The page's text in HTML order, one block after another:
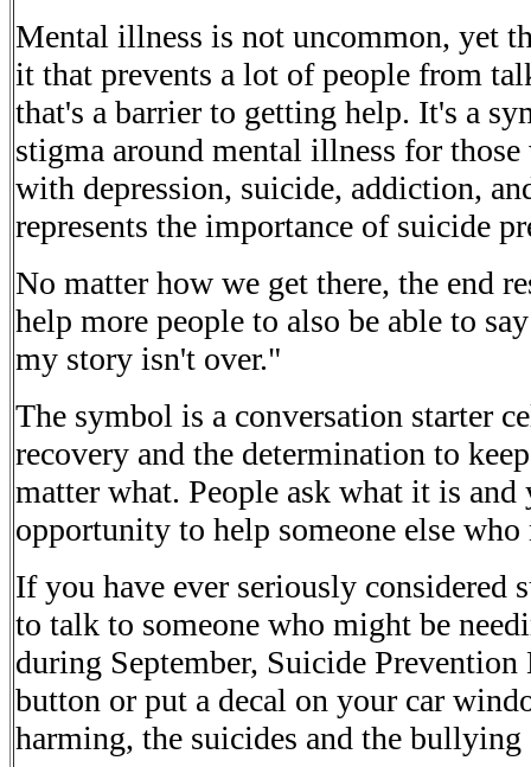
Mental illness is not uncommon, yet
it that prevents a lot of people from
that's a barrier to getting help. It's a
stigma around mental illness for
with depression, suicide, addiction,
represents the importance of suicide
No matter how we get there, the end
help more people to also be able to
my story isn't over."
The symbol is a conversation starter
recovery and the determination to
matter what. People ask what it is and
opportunity to help someone else
If you have ever seriously considered
to talk to someone who might be
during September, Suicide
button or put a decal on your car
harming, the suicides and the bullying